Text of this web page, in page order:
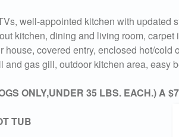
well-appointed kitchen with updated
kitchen, dining and living room,
house, covered entry, enclosed hot/
and gas gill, outdoor kitchen area, easy
ONLY,UNDER 35 LBS. EACH.)
TUB